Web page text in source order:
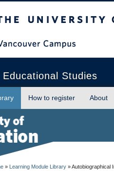
Studies
How to register About
» Learning Module Library »Autobiographical